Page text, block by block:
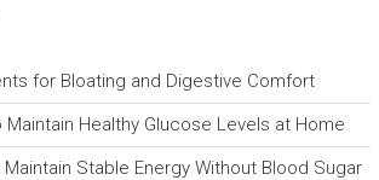
for Bloating and Digestive Comfort
Maintain Healthy Glucose Levels at Home
Stable Energy Without Blood Sugar